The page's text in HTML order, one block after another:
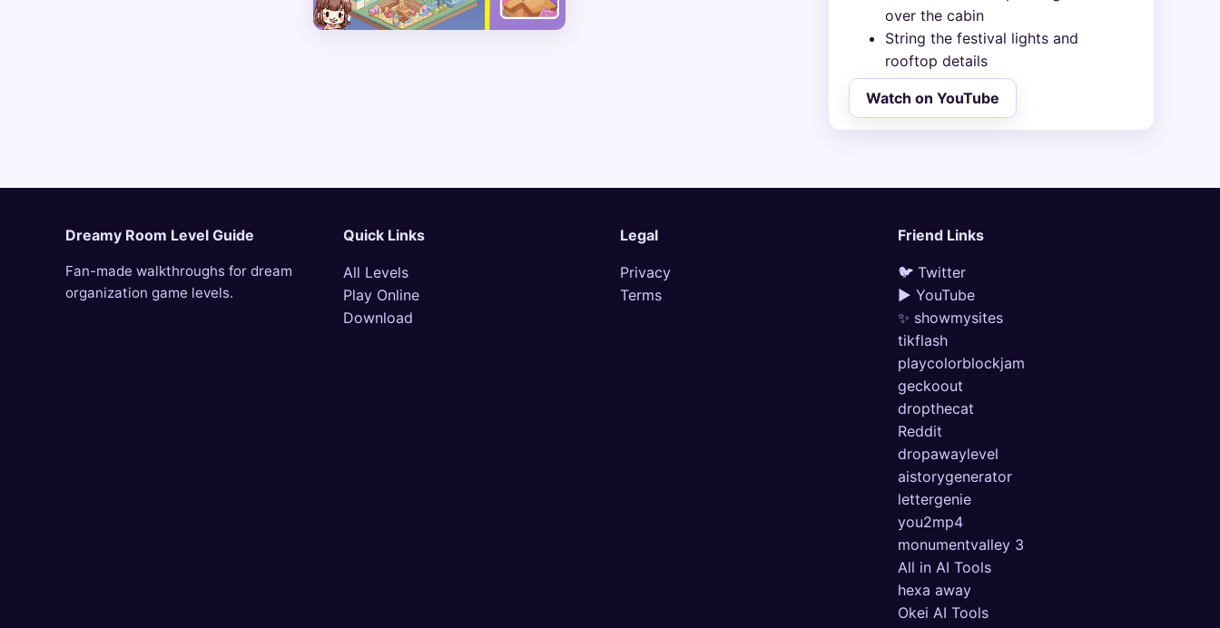
over the cabin
String the festival lights and
rooftop details
Watch on YouTube
Dreamy Room Level Guide
Fan-made walkthroughs for dream
organization game levels.
Quick Links
All Levels
Play Online
Download
Legal
Privacy
Terms
Friend Links
🐦 Twitter
▶ YouTube
✨ showmysites
tikflash
playcolorblockjam
geckoout
dropthecat
Reddit
dropawaylevel
aistorygenerator
lettergenie
you2mp4
monumentvalley 3
All in AI Tools
hexa away
Okei AI Tools